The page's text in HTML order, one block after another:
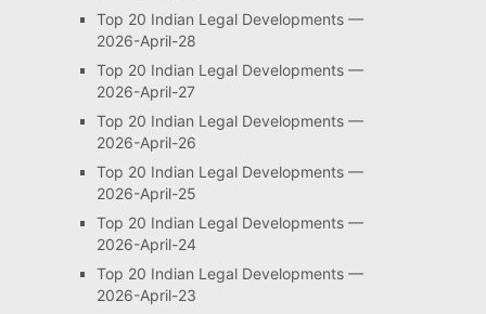
Top 20 Indian Legal Developments —
2026-April-28
Top 20 Indian Legal Developments —
2026-April-27
Top 20 Indian Legal Developments —
2026-April-26
Top 20 Indian Legal Developments —
2026-April-25
Top 20 Indian Legal Developments —
2026-April-24
Top 20 Indian Legal Developments —
2026-April-23